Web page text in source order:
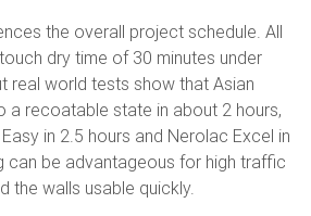
the overall project schedule. All
dry time of 30 minutes under
real world tests show that Asian
a recoatable state in about 2 hours,
in 2.5 hours and Nerolac Excel in
can be advantageous for high traffic
the walls usable quickly.